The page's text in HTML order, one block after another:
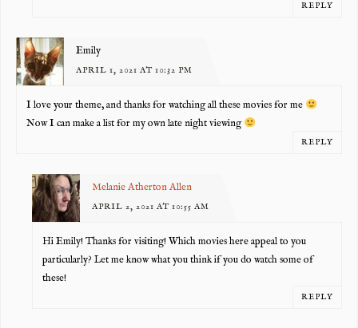
REPLY
Emily
APRIL 1, 2021 AT 10:32 PM
I love your theme, and thanks for watching all these movies for me
Now I can make a list for my own late night viewing
REPLY
Melanie Atherton Allen
APRIL 2, 2021 AT 10:55 AM
Hi Emily! Thanks for visiting! Which movies here appeal to you
particularly? Let me know what you think if you do watch some of
these!
REPLY